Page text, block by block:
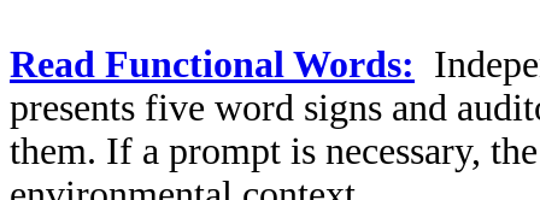
Read Functional Words:
presents five word signs and
them. If a prompt is necessary,